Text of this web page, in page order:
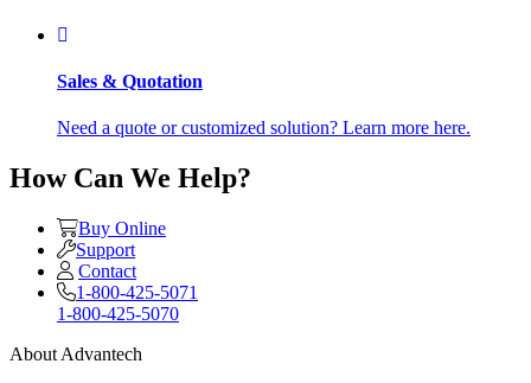
Sales & Quotation
Need a quote or customized solution? Learn more here.
How Can We Help?
Buy Online
Support
Contact
1-800-425-5071
1-800-425-5070
About Advantech